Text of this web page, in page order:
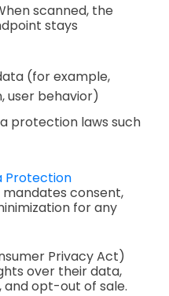
scanned, the
stays
(for example,
user behavior)
protection laws such
Protection
mandates consent,
for any
Privacy Act)
over their data,
and opt-out of sale.